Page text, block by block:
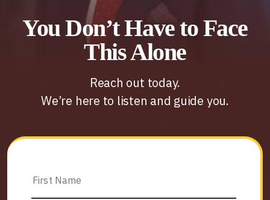
You Don’t Have to Face
This Alone
Reach out today.
We’re here to listen and guide you.